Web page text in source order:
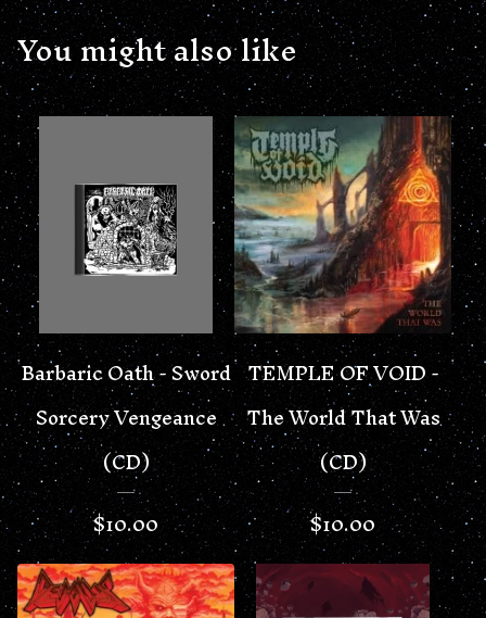
You might also like
Barbaric Oath - Sword
Sorcery Vengeance
(CD)
$10.00
TEMPLE OF VOID -
The World That Was
(CD)
$10.00